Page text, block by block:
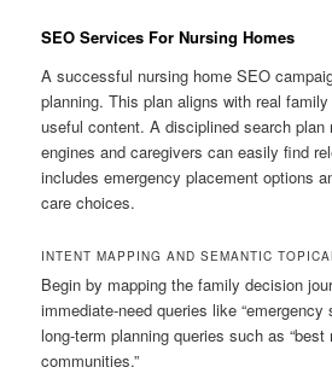
SEO Services For Nursing Homes
A successful nursing home SEO
planning. This plan aligns with real
useful content. A disciplined search plan
engines and caregivers can easily find
includes emergency placement options
care choices.
INTENT MAPPING AND SEMANTIC
Begin by mapping the family decision
immediate-need queries like “emergency
long-term planning queries such as
communities.”